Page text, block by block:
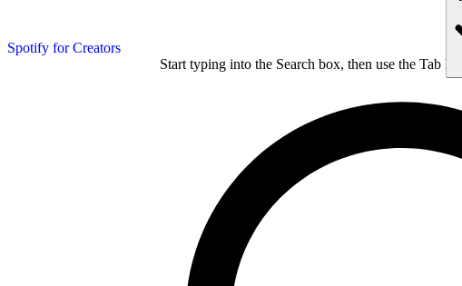
Spotify for Creators
Start typing into the Search box, then use the Tab